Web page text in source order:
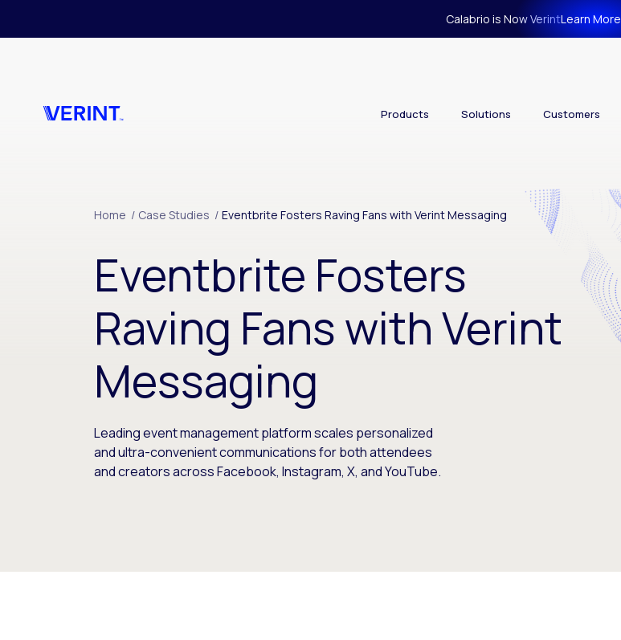
Calabrio is Now VerintLearn More
Products Solutions Customers
Home / Case Studies / Eventbrite Fosters Raving Fans with Verint Messaging
Eventbrite Fosters
Raving Fans with Verint
Messaging
Leading event management platform scales personalized
and ultra-convenient communications for both attendees
and creators across Facebook, Instagram, X, and YouTube.